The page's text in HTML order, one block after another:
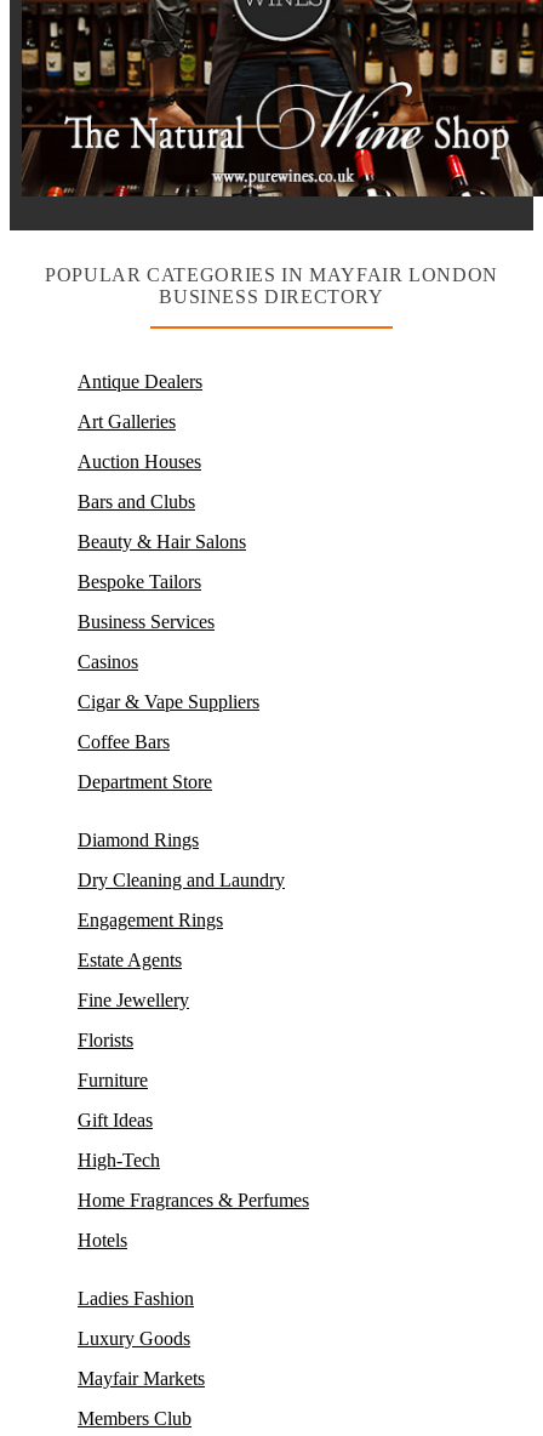
POPULAR CATEGORIES IN MAYFAIR LONDON
BUSINESS DIRECTORY
Antique Dealers
Art Galleries
Auction Houses
Bars and Clubs
Beauty & Hair Salons
Bespoke Tailors
Business Services
Casinos
Cigar & Vape Suppliers
Coffee Bars
Department Store
Diamond Rings
Dry Cleaning and Laundry
Engagement Rings
Estate Agents
Fine Jewellery
Florists
Furniture
Gift Ideas
High-Tech
Home Fragrances & Perfumes
Hotels
Ladies Fashion
Luxury Goods
Mayfair Markets
Members Club